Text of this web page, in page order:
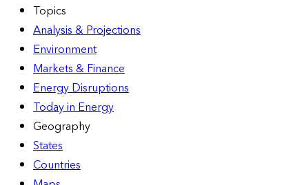
Topics
Analysis & Projections
Environment
Markets & Finance
Energy Disruptions
Today in Energy
Geography
States
Countries